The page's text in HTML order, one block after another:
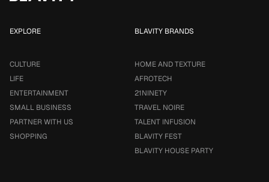
EXPLORE
CULTURE
LIFE
ENTERTAINMENT
SMALL BUSINESS
PARTNER WITH US
SHOPPING
BLAVITY BRANDS
HOME AND TEXTURE
AFROTECH
21NINETY
TRAVEL NOIRE
TALENT INFUSION
BLAVITY FEST
BLAVITY HOUSE PARTY